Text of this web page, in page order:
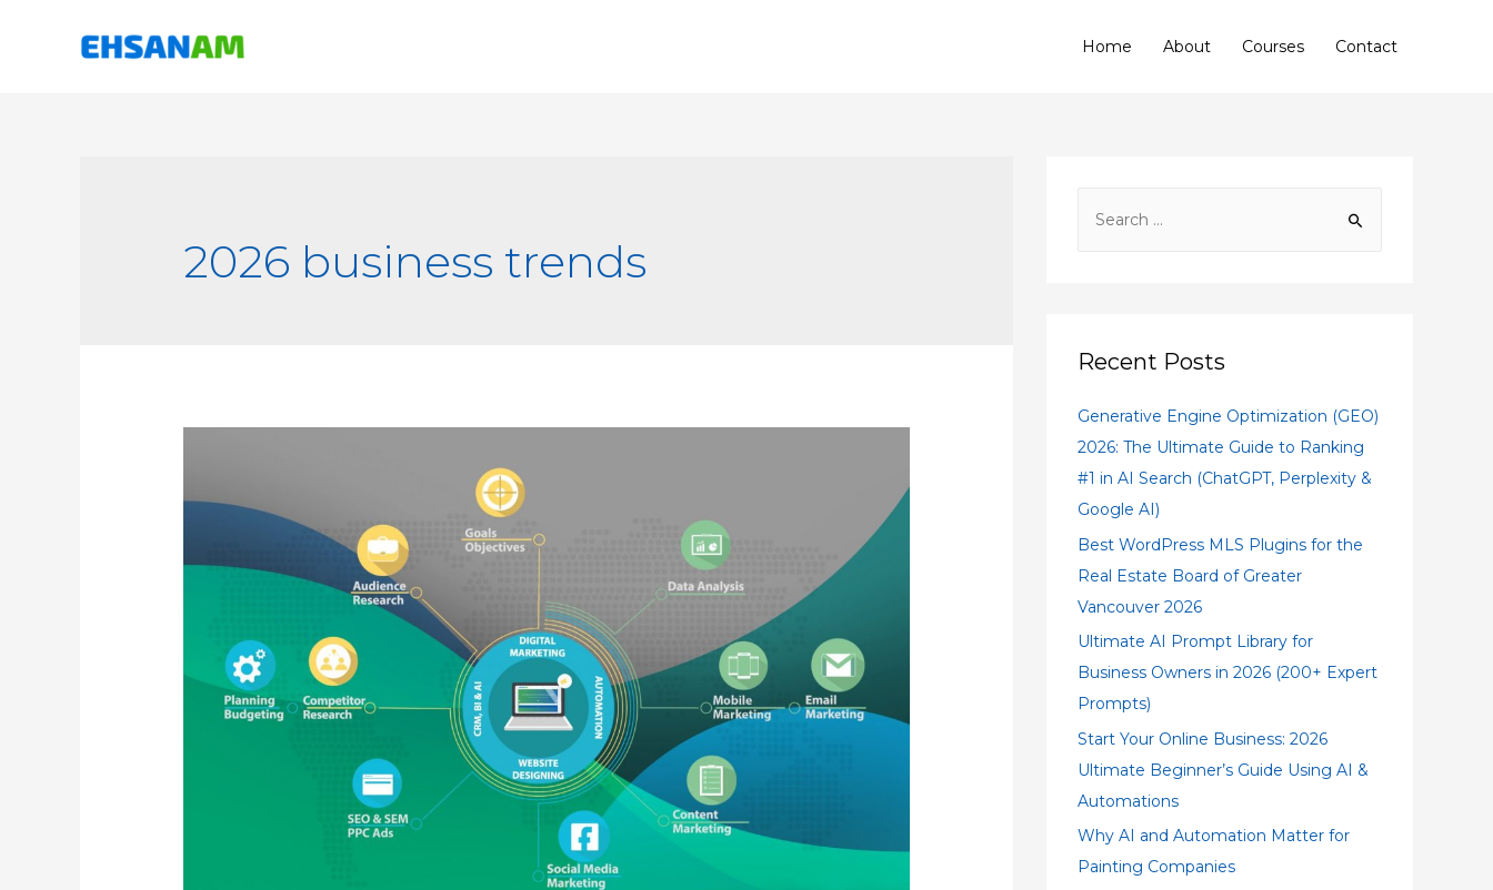
Home About Courses Contact
2026 business trends
Recent Posts
Generative Engine Optimization (GEO)
2026: The Ultimate Guide to Ranking
#1 in AI Search (ChatGPT, Perplexity &
Google AI)
Best WordPress MLS Plugins for the
Real Estate Board of Greater
Vancouver 2026
Ultimate AI Prompt Library for
Business Owners in 2026 (200+ Expert
Prompts)
Start Your Online Business: 2026
Ultimate Beginner’s Guide Using AI &
Automations
Why AI and Automation Matter for
Painting Companies